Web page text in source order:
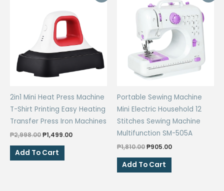
2in1 Mini Heat Press Machine
T-Shirt Printing Easy Heating
Transfer Press Iron Machines
₱2,998.00Original
was:
₱1,499.00Current
Add To Cart
Portable Sewing Machine
Mini Electric Household 12
Stitches Sewing Machine
Multifunction SM-505A
₱1,810.00Original
was:
₱905.00Current
Add To Cart